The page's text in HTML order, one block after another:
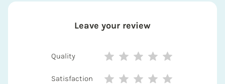
Leave your review
Quality
Satisfaction